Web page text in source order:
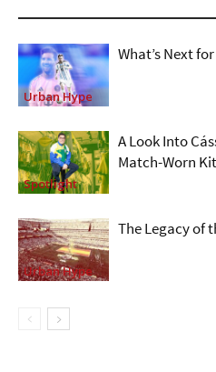
Urban Hype
What’s Next
Spotlight
A Look Into
Match-Worn
Urban Hype
The Legacy of